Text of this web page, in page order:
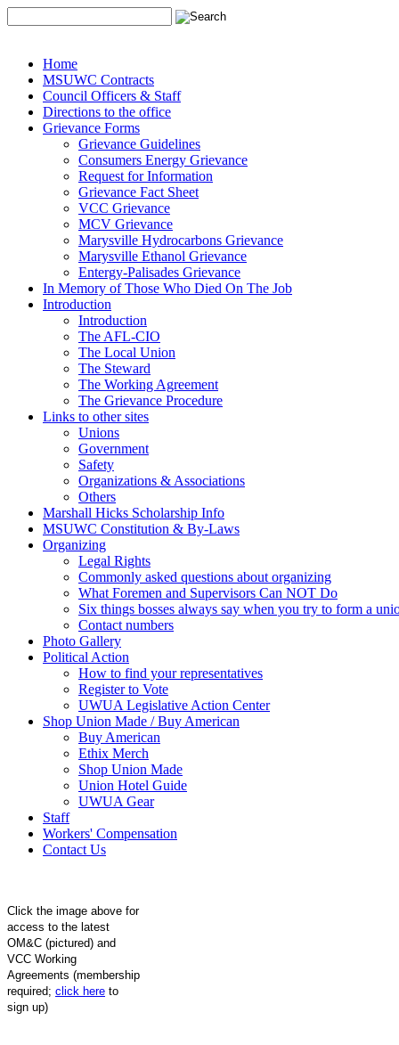
Home
MSUWC Contracts
Council Officers & Staff
Directions to the office
Grievance Forms
Grievance Guidelines
Consumers Energy Grievance
Request for Information
Grievance Fact Sheet
VCC Grievance
MCV Grievance
Marysville Hydrocarbons Grievance
Marysville Ethanol Grievance
Entergy-Palisades Grievance
In Memory of Those Who Died On The Job
Introduction
Introduction
The AFL-CIO
The Local Union
The Steward
The Working Agreement
The Grievance Procedure
Links to other sites
Unions
Government
Safety
Organizations & Associations
Others
Marshall Hicks Scholarship Info
MSUWC Constitution & By-Laws
Organizing
Legal Rights
Commonly asked questions about organizing
What Foremen and Supervisors Can NOT Do
Six things bosses always say when you try to form a
Contact numbers
Photo Gallery
Political Action
How to find your representatives
Register to Vote
UWUA Legislative Action Center
Shop Union Made / Buy American
Buy American
Ethix Merch
Shop Union Made
Union Hotel Guide
UWUA Gear
Staff
Workers' Compensation
Contact Us
Click the image above for
access to the latest
OM&C (pictured) and
VCC Working
Agreements (membership
required; click here to
sign up)